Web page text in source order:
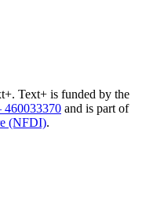
Text+ is funded by the
460033370 and is part of
(NFDI).